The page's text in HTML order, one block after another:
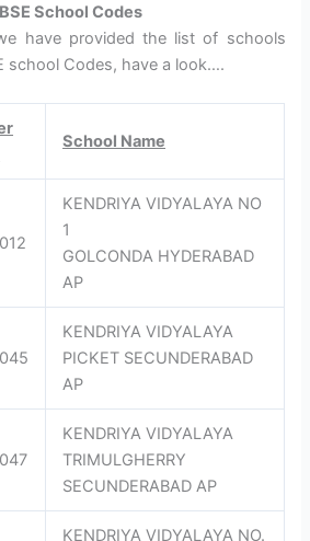
School Codes
have provided the list of schools
school Codes, have a look….
School Name
KENDRIYA VIDYALAYA NO
1
GOLCONDA HYDERABAD
AP
KENDRIYA VIDYALAYA
PICKET SECUNDERABAD
AP
KENDRIYA VIDYALAYA
TRIMULGHERRY
SECUNDERABAD AP
KENDRIYA VIDYALAYA NO.